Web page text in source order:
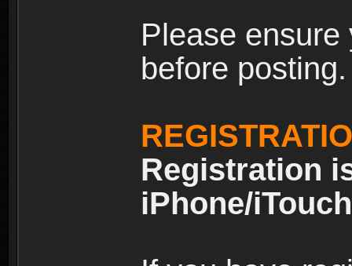
Please
before posting.
Registration
iPhone/